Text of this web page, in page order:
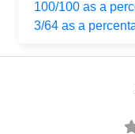
100/100 as a
3/64 as a